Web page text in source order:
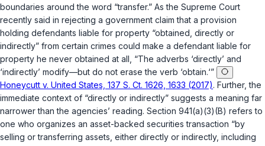
boundaries around the word “transfer.” As the Supreme Court
recently said in rejecting a government claim that a provision
holding defendants liable for property “obtаined, directly or
indirectly” from certain crimes could make a defendant liable for
property he never obtained at all, “The adverbs ‘directly’ and
‘indirectly’ modify—but do not erase the verb ‘obtain.‘”
Honeycutt v. United States, 137 S. Ct. 1626, 1633 (2017). Further, the
immediate context of “directly or indirectly” suggests a meaning far
narrower than the agencies’ reading. Section 941(a)(3)(B) refers to
one who organizes an asset-backed securities transaction “by
selling or transferring assets, either directly or indirectly, including